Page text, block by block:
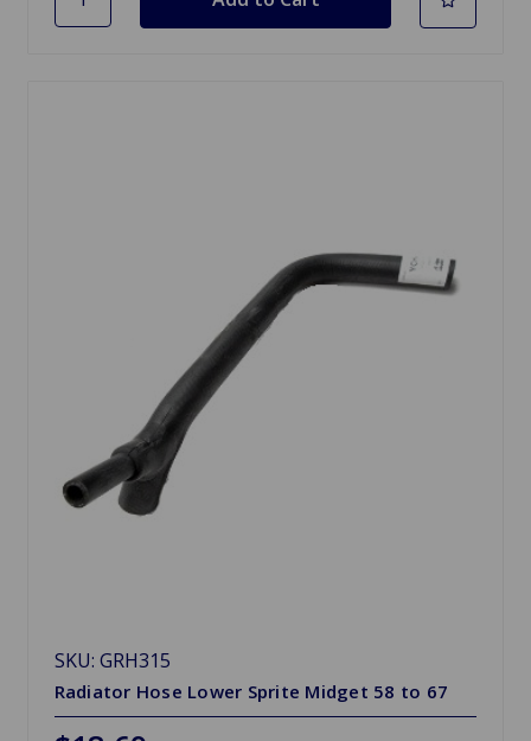
SKU: GRH315
Radiator Hose Lower Sprite Midget 58 to 67